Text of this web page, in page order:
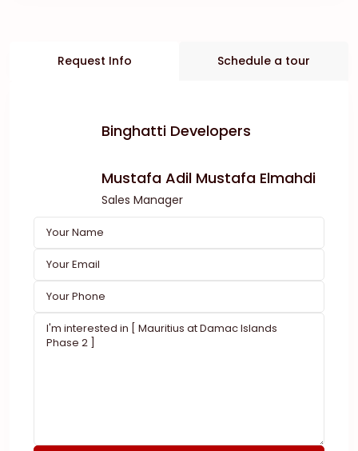
Request Info Schedule a tour
Binghatti Developers
Mustafa Adil Mustafa Elmahdi
Sales Manager